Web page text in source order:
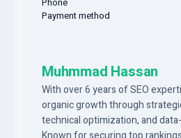
Payment method
Muhmmad Hassan
With over 6 years of SEO
organic growth through
technical optimization, and